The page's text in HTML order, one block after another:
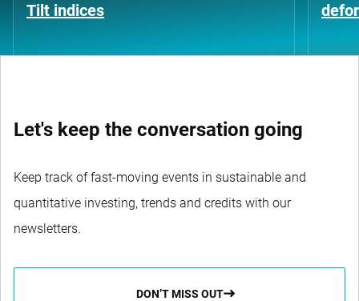
Tilt indices
Let's keep the conversation going
Keep track of fast-moving events in sustainable and
quantitative investing, trends and credits with our
newsletters.
DON’T MISS OUT